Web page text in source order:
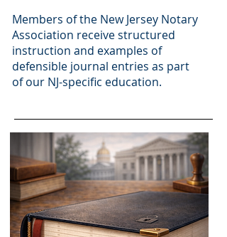
Members of the New Jersey Notary
Association receive structured
instruction and examples of
defensible journal entries as part
of our NJ-specific education.